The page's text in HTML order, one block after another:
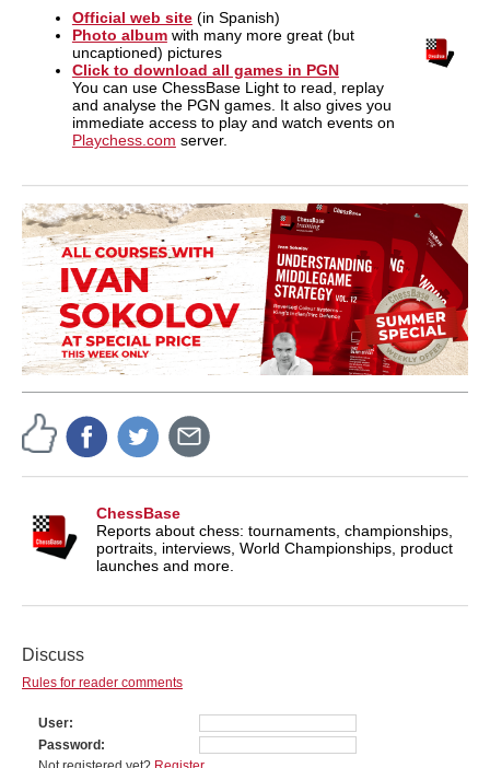
Official web site(in Spanish)
Photo albumwith many more great (but
uncaptioned) pictures
Click to download all games in PGN
You can use ChessBase Light to read, replay
and analyse the PGN games. It also gives you
immediate access to play and watch events on
Playchess.com server.
ChessBase
Reports about chess: tournaments, championships,
portraits, interviews, World Championships, product
launches and more.
Discuss
Rules for reader comments
User
Password